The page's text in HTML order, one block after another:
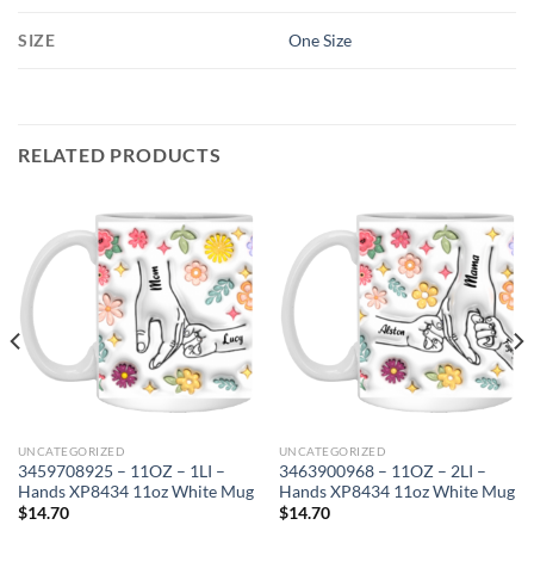
SIZE One Size
RELATED PRODUCTS
UNCATEGORIZED
3459708925 – 11OZ – 1LI –
Hands XP8434 11oz White Mug
$14.70
UNCATEGORIZED
3463900968 – 11OZ – 2LI –
Hands XP8434 11oz White Mug
$14.70